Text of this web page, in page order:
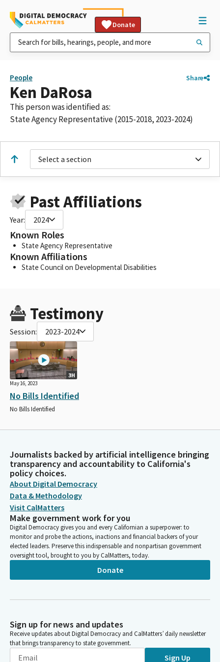
Donate
People Share
Ken DaRosa
This person was identified as:
State Agency Representative (2015-2018, 2023-2024)
Select a section
Past Affiliations
Year: 2024
Known Roles
State Agency Representative
Known Affiliations
State Council on Developmental Disabilities
Testimony
Session: 2023-2024
3H
May 16, 2023
No Bills Identified
No Bills Identified
Journalists backed by artificial intelligence bringing
transparency and accountability to California's
policy choices.
About Digital Democracy
Data & Methodology
Visit CalMatters
Make government work for you
Digital Democracy gives you and every Californian a superpower: to
monitor and probe the actions, inactions and financial backers of your
elected leaders. Preserve this indispensable and nonpartisan government
oversight tool, brought to you by CalMatters, today.
Donate
Sign up for news and updates
Receive updates about Digital Democracy and CalMatters’ daily newsletter
that brings transparency to state government.
Sign Up